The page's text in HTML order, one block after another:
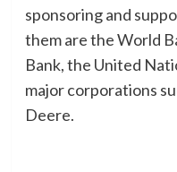
sponsoring and
them are the World
Bank, the United
major corporations
Deere.